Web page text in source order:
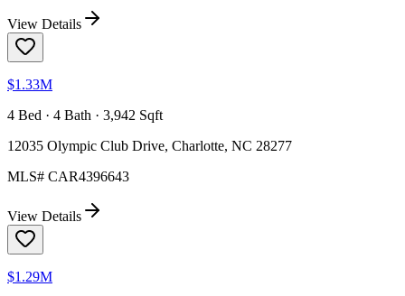
View Details
$1.33M
4 Bed · 4 Bath · 3,942 Sqft
12035 Olympic Club Drive, Charlotte, NC 28277
MLS# CAR4396643
View Details
$1.29M